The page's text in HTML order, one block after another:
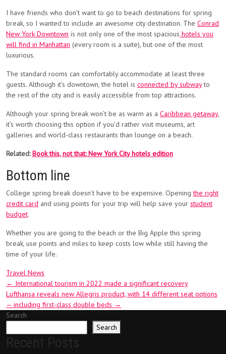
I have friends who don’t want to go to beach destinations for spring
break, so I wanted to include an awesome city destination. The Conrad
New York Downtown is not only one of the most spacious hotels you
will find in Manhattan (every room is a suite), but one of the most
luxurious.
The standard rooms can comfortably accommodate at least three
guests. Although it’s downtown, the hotel is connected by subwayto
the rest of the city and is easily accessible from top attractions.
Although your spring break won’t be as warm as a Caribbean getaway,
it’s worth choosing this option if you’d rather visit museums, art
galleries and world-class restaurants than lounge on a beach.
Related:Book this, not that: New York City hotels edition
Bottom line
College spring break doesn’t have to be expensive. Openingthe right
credit card and using points for your trip will help save your student
budget.
Whether you are going to the beach or the Big Apple this spring
break, use points and miles to keep costs low while still having the
time of your life.
Travel News
Post
navigation
← International tourism in 2022 made a significant recovery
Lufthansa reveals new Allegris product, with 14 different seat options
— including first-class double beds →
Search
Search